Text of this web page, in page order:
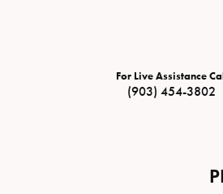
For Live Assistance
(903) 454-3802